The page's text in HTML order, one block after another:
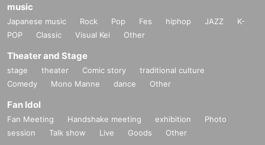
music
Japanese music Rock Pop Fes hiphop JAZZ
K-
POP
Classic Visual Kei Other
Theater and Stage
stage theater Comic story
traditional culture
Comedy
Mono Manne dance Other
Fan Idol
Fan Meeting Handshake meeting exhibition
Photo
session
Talk show Live Goods Other